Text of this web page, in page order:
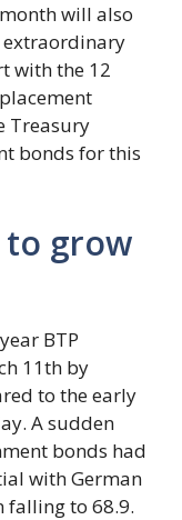
will also
extraordinary
with the 12
Treasury
bonds for this
to grow
BTP
11th by
to the early
A sudden
bonds had
with German
falling to 68.9.